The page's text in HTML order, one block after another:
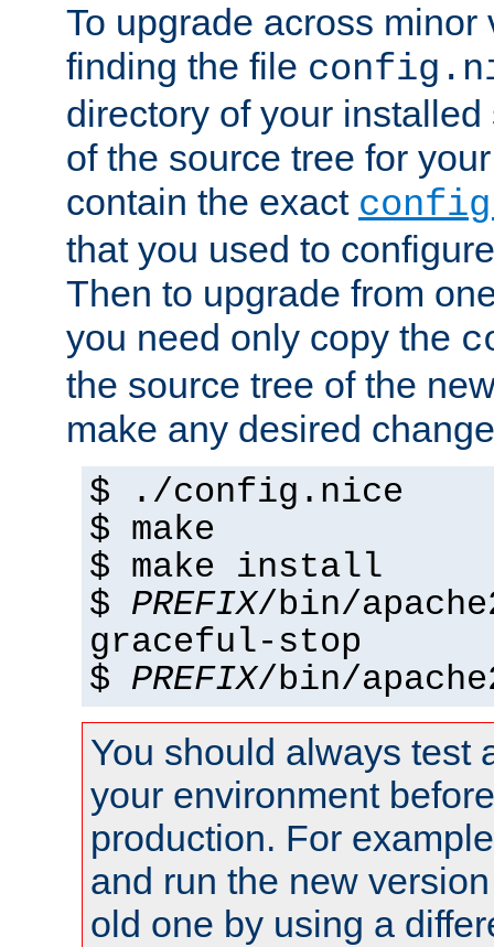
To upgrade across minor
finding the file
directory of your
of the source tree for
contain the exact
that you used to
Then to upgrade from
you need only copy the
the source tree of the
make any desired
$ ./config.nice
$ make
$ make install
$ PREFIX/bin/
graceful-stop
$ PREFIX/bin/
You should always test
your environment
production. For
and run the new
old one by using a